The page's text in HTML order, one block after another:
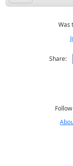
Was
Share: